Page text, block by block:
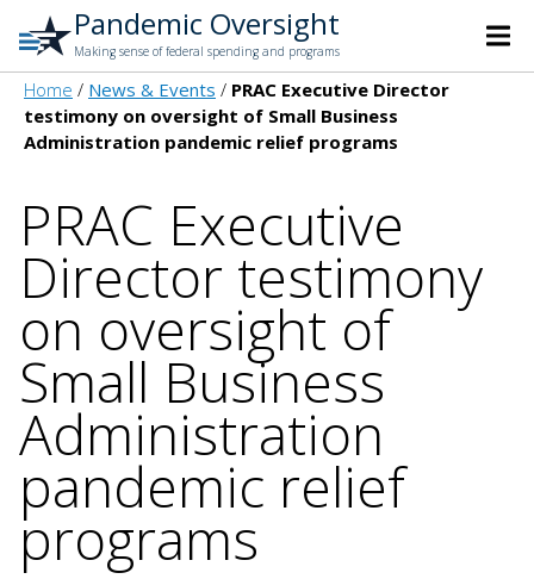
Pandemic Oversight
Making sense of federal spending and programs
Home News & Events
PRAC Executive Director
testimony on oversight of Small Business
Administration pandemic relief programs
PRAC Executive
Director testimony
on oversight of
Small Business
Administration
pandemic relief
programs